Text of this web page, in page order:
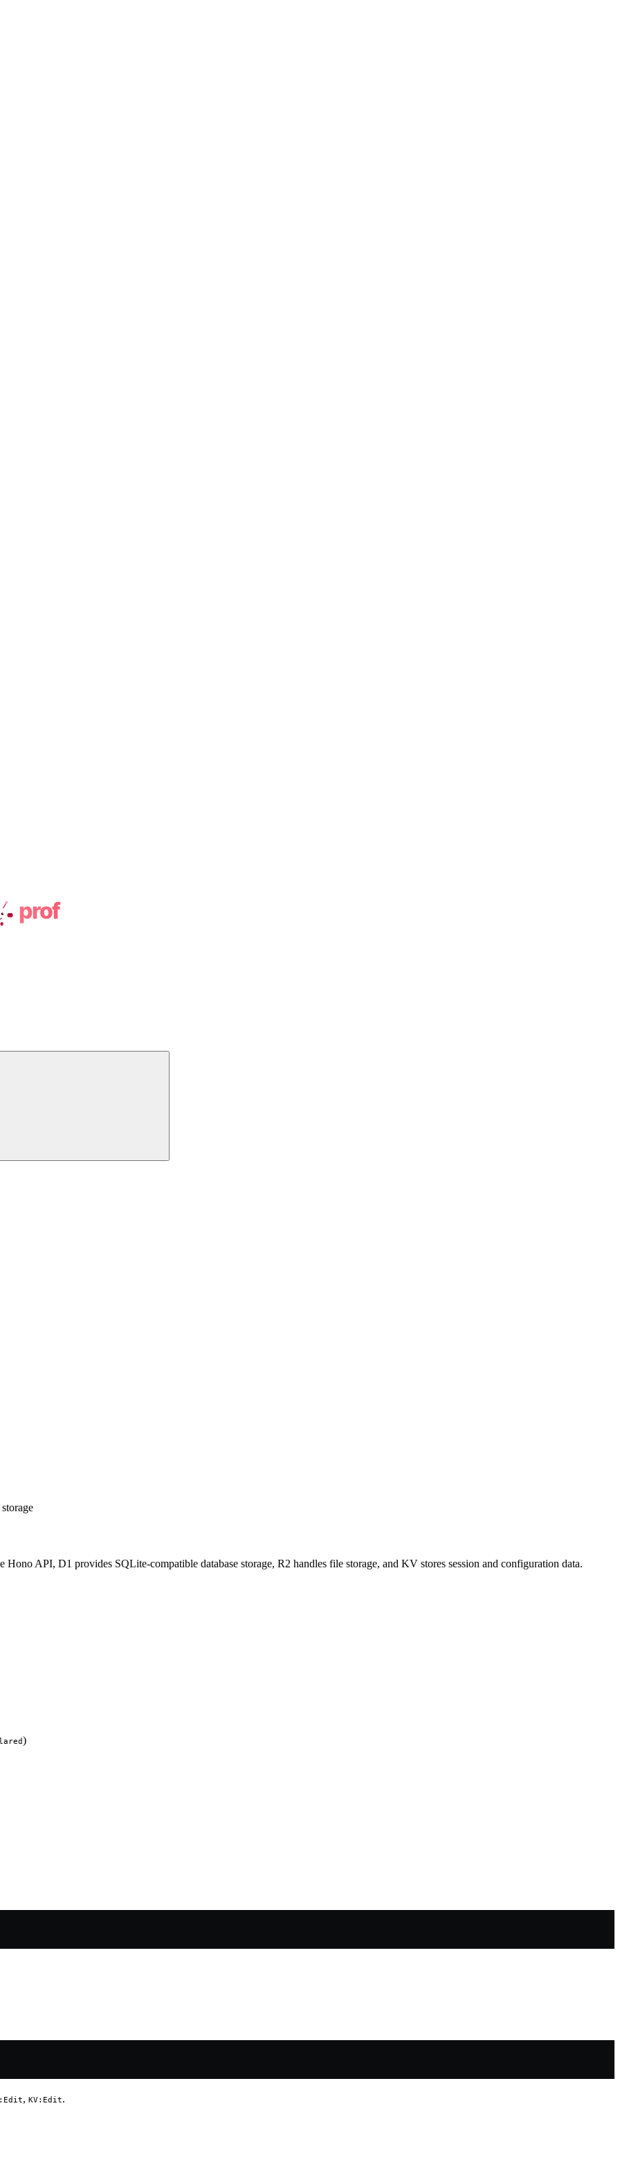
API, D1 provides SQLite-compatible database storage, R2 handles file storage, and KV stores session and configuration data.
)
, KV:Edit.